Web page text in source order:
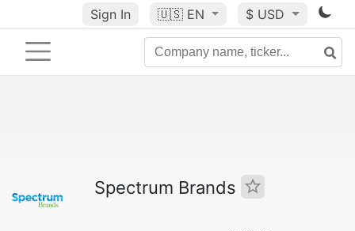
Sign In 🇺🇸 EN $ USD
Spectrum Brands